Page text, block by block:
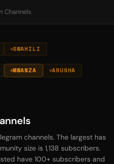
Channels
SWAHILI
MWANZA ARUSHA
channels. The largest has
size is 1,138 subscribers.
have 100+ subscribers and